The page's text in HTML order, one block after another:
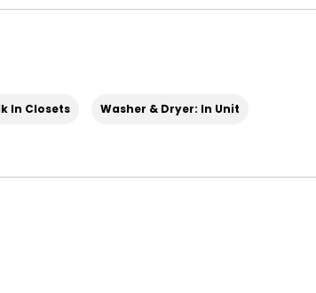
features a
space to
bathroom,
In Closets Washer & Dryer: In Unit